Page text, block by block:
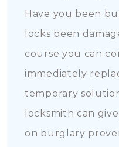
Have you been
locks been
course you can
immediately
temporary
locksmith can
on burglary